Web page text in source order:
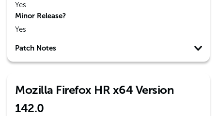
Yes
Minor Release?
Yes
Patch Notes
Mozilla Firefox HR x64 Version
142.0